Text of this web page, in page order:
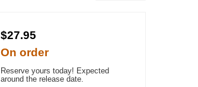
$27.95
On order
Reserve yours today! Expected
around the release date.